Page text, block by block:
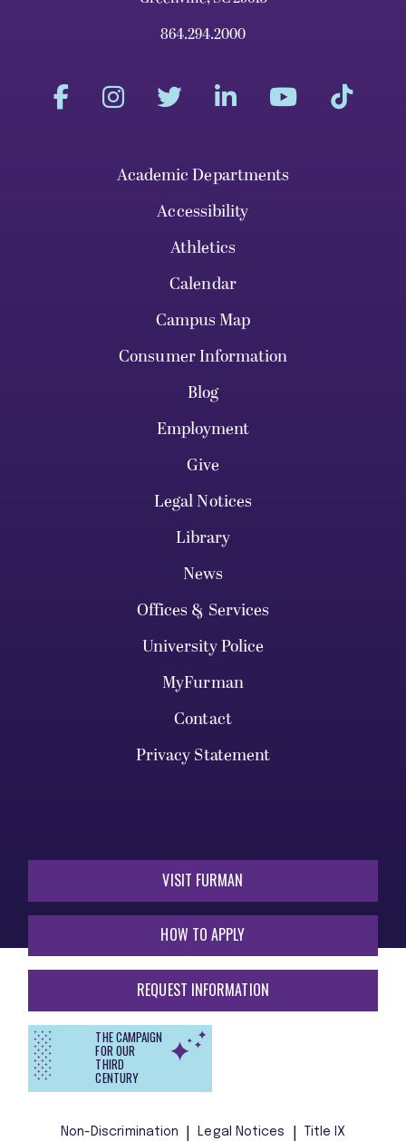
864.294.2000
Academic Departments
Accessibility
Athletics
Calendar
Campus Map
Consumer Information
Blog
Employment
Give
Legal Notices
Library
News
Offices & Services
University Police
MyFurman
Contact
Privacy Statement
VISIT FURMAN
HOW TO APPLY
REQUEST INFORMATION
THE CAMPAIGN
FOR OUR
THIRD
CENTURY
Non-Discrimination Legal Notices Title IX